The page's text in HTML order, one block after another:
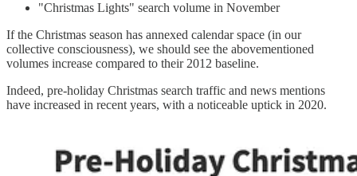
"Christmas Lights" search volume in November
If the Christmas season has annexed calendar space (in our
collective consciousness), we should see the abovementioned
volumes increase compared to their 2012 baseline.
Indeed, pre-holiday Christmas search traffic and news mentions
have increased in recent years, with a noticeable uptick in 2020.